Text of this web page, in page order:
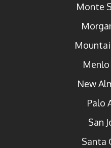
Monte
Menlo
New
Palo
San
Santa